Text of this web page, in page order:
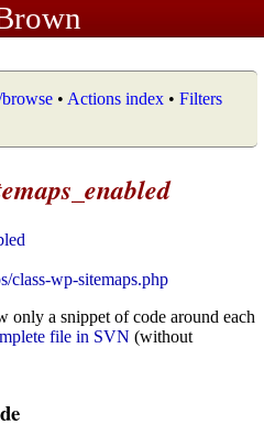
• Actions index • Filters
class-wp-sitemaps.php
only a snippet of code around each
file in SVN (without